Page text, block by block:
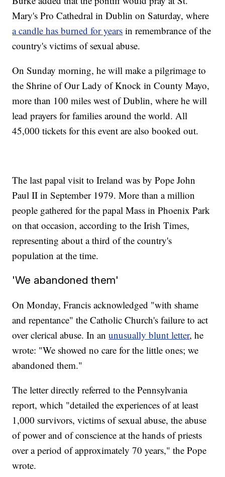
Mary's Pro Cathedral in Dublin on Saturday, where
a candle has burned for years in remembrance of the
country's victims of sexual abuse.
On Sunday morning, he will make a pilgrimage to
the Shrine of Our Lady of Knock in County Mayo,
more than 100 miles west of Dublin, where he will
lead prayers for families around the world. All
45,000 tickets for this event are also booked out.
The last papal visit to Ireland was by Pope John
Paul II in September 1979. More than a million
people gathered for the papal Mass in Phoenix Park
on that occasion, according to the Irish Times,
representing about a third of the country's
population at the time.
'We abandoned them'
On Monday, Francis acknowledged "with shame
and repentance" the Catholic Church's failure to act
over clerical abuse. In anunusually blunt letter, he
wrote: "We showed no care for the little ones; we
abandoned them."
The letter directly referred to the Pennsylvania
report, which "detailed the experiences of at least
1,000 survivors, victims of sexual abuse, the abuse
of power and of conscience at the hands of priests
over a period of approximately 70 years," the Pope
wrote.